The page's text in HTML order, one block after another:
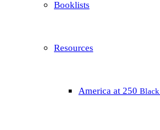
Booklists
Resources
America at 250 Black